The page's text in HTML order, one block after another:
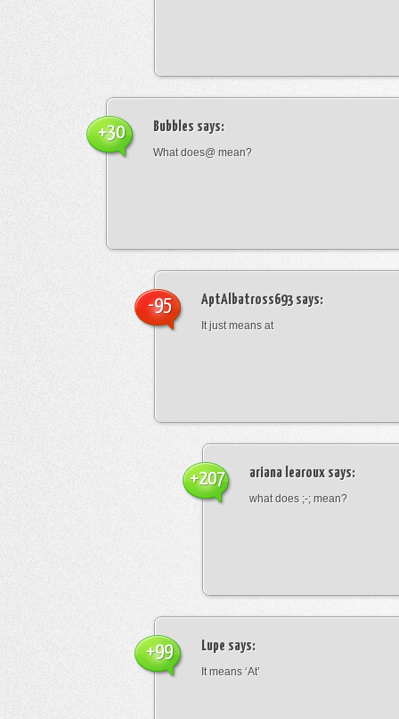
Bubbles says:
What does@ mean?
+30
AptAlbatross693says:
It just means at
-95
ariana learoux says:
what does ;-; mean?
+207
Lupe says:
It means ‘At’
+99